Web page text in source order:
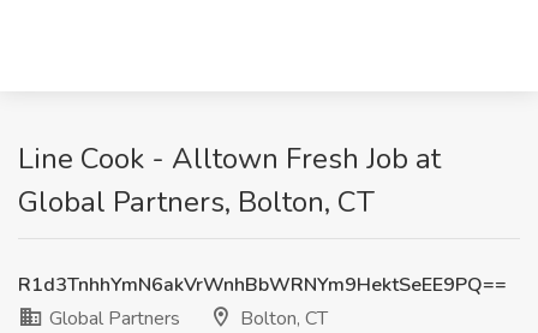
Line Cook - Alltown Fresh Job at
Global Partners, Bolton, CT
R1d3TnhhYmN6akVrWnhBbWRNYm9HektSeEE9PQ==
Global Partners
Bolton, CT